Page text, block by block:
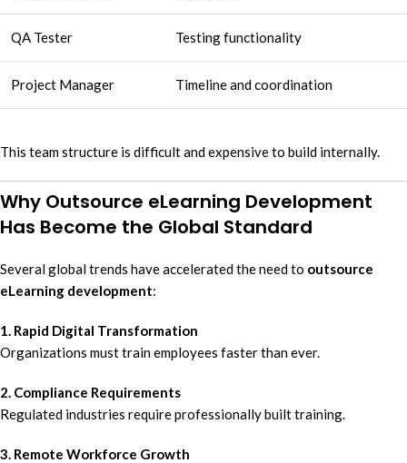
QA Tester Testing functionality
Project Manager Timeline and coordination
This team structure is difficult and expensive to build internally.
Why Outsource eLearning Development
Has Become the Global Standard
Several global trends have accelerated the need to outsource
eLearning development:
1. Rapid Digital Transformation
Organizations must train employees faster than ever.
2. Compliance Requirements
Regulated industries require professionally built training.
3. Remote Workforce Growth